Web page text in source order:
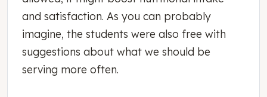
and satisfaction. As you can probably
imagine, the students were also free with
suggestions about what we should be
serving more often.